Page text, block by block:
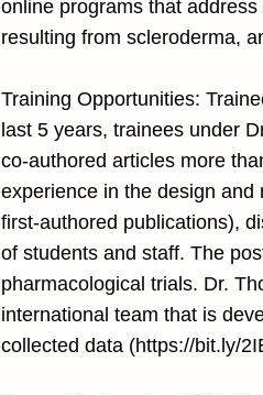
online programs that
resulting from scleroderma,
Training Opportunities:
last 5 years, trainees under
co-authored articles more
experience in the design
first-authored publications),
of students and staff. The
pharmacological trials. Dr.
international team that is
collected data (https://bit.ly/